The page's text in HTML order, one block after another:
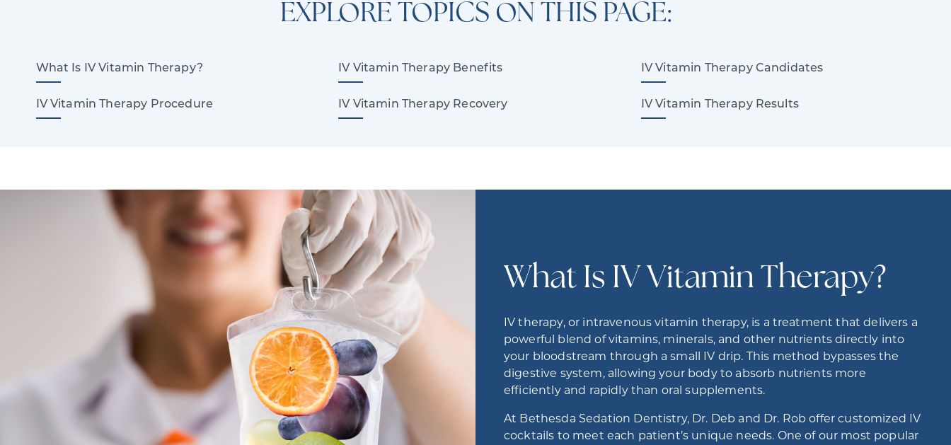
EXPLORE TOPICS ON THIS PAGE:
What Is IV Vitamin Therapy? IV Vitamin Therapy Benefits IV Vitamin Therapy Candidates
IV Vitamin Therapy Procedure IV Vitamin Therapy Recovery IV Vitamin Therapy Results
What Is IV Vitamin Therapy?
IV therapy, or intravenous vitamin therapy, is a treatment that delivers a
powerful blend of vitamins, minerals, and other nutrients directly into
your bloodstream through a small IV drip. This method bypasses the
digestive system, allowing your body to absorb nutrients more
efficiently and rapidly than oral supplements.
At Bethesda Sedation Dentistry, Dr. Deb and Dr. Rob offer customized IV
cocktails to meet each patient’s unique needs. One of our most popular